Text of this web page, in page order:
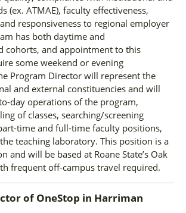
(ex. ATMAE), faculty effectiveness,
responsiveness to regional employer
has both daytime and
cohorts, and appointment to this
some weekend or evening
Program Director will represent the
and external constituencies and will
day operations of the program,
of classes, searching/screening
time and full-time faculty positions,
teaching laboratory. This position is a
and will be based at Roane State’s Oak
frequent off-campus travel required.
of OneStop in Harriman